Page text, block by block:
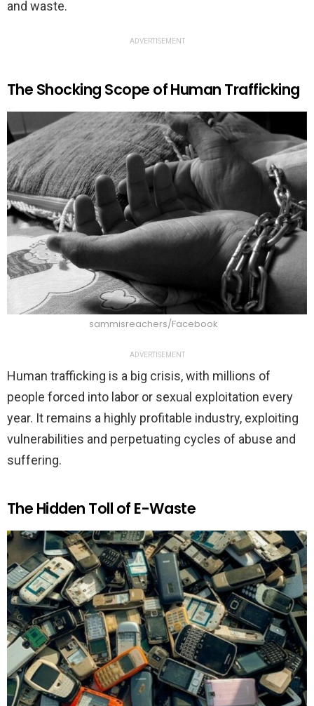
and waste.
ADVERTISEMENT
The Shocking Scope of Human Trafficking
sammisreachers/Facebook
ADVERTISEMENT
Human trafficking is a big crisis, with millions of
people forced into labor or sexual exploitation every
year. It remains a highly profitable industry, exploiting
vulnerabilities and perpetuating cycles of abuse and
suffering.
The Hidden Toll of E-Waste